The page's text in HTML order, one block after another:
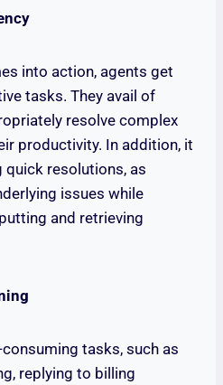
into action, agents get
tasks. They avail of
resolve complex
productivity. In addition, it
resolutions, as
issues while
and retrieving
tasks, such as
replying to billing